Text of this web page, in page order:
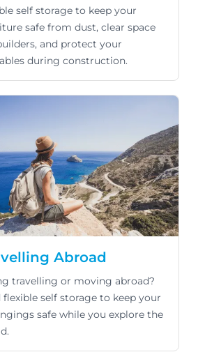
self storage to keep your
safe from dust, clear space
and protect your
during construction.
Abroad
travelling or moving abroad?
flexible self storage to keep your
safe while you explore the